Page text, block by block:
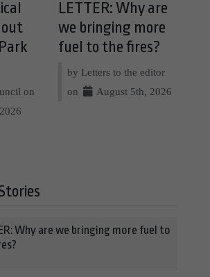
out
on
LETTER: Why are
we bringing more
fuel to the fires?
by Letters to the editor
on
August 5th, 2026
Why are we bringing more fuel to